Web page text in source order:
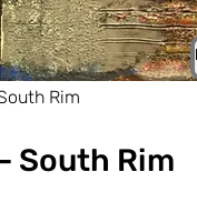
Rim
South Rim